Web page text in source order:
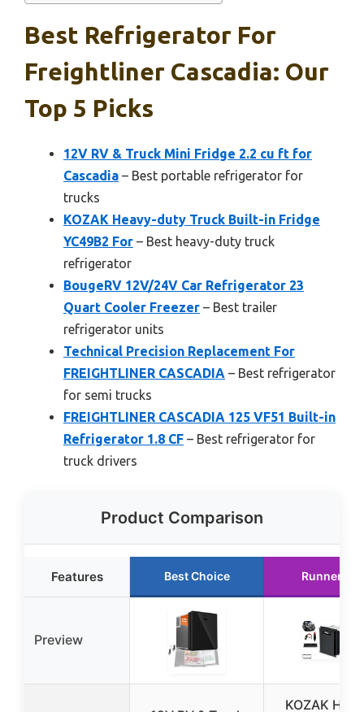
Best Refrigerator For
Freightliner Cascadia: Our
Top 5 Picks
12V RV & Truck Mini Fridge 2.2 cu ft for
Cascadia – Best portable refrigerator for
trucks
KOZAK Heavy-duty Truck Built-in Fridge
YC49B2 For – Best heavy-duty truck
refrigerator
BougeRV 12V/24V Car Refrigerator 23
Quart Cooler Freezer – Best trailer
refrigerator units
Technical Precision Replacement For
FREIGHTLINER CASCADIA – Best refrigerator
for semi trucks
FREIGHTLINER CASCADIA 125 VF51 Built-in
Refrigerator 1.8 CF – Best refrigerator for
truck drivers
Product Comparison
Features Best Choice Runner Up
Preview
KOZAK